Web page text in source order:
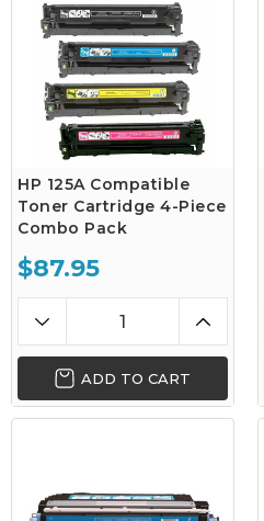
HP 125A Compatible
Toner Cartridge 4-Piece
Combo Pack
$87.95
ADD TO CART